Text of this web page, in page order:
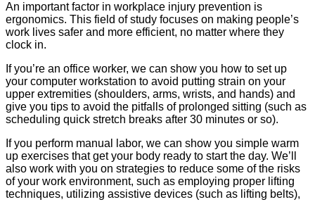
An important factor in workplace injury prevention is
ergonomics. This field of study focuses on making people’s
work lives safer and more efficient, no matter where they
clock in.
If you’re an office worker, we can show you how to set up
your computer workstation to avoid putting strain on your
upper extremities (shoulders, arms, wrists, and hands) and
give you tips to avoid the pitfalls of prolonged sitting (such as
scheduling quick stretch breaks after 30 minutes or so).
If you perform manual labor, we can show you simple warm
up exercises that get your body ready to start the day. We’ll
also work with you on strategies to reduce some of the risks
of your work environment, such as employing proper lifting
techniques, utilizing assistive devices (such as lifting belts),